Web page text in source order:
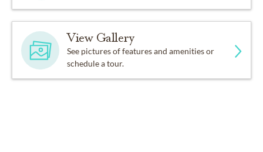
View Gallery
See pictures of features and amenities or
schedule a tour.